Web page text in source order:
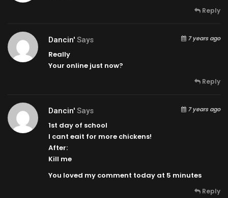
Reply
Dancin' Says 7 years ago
Really
Your online just now?
Reply
Dancin' Says 7 years ago
1st day of school
I cant eait for more chickens!
After:
Kill me
You loved my comment today at 5 minutes
Reply